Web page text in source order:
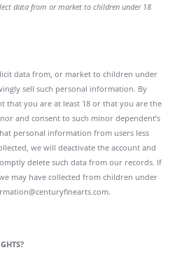
data from or market to children under 18
data from, or market to children under
sell such personal information. By
that you are at least 18 or that you are the
and consent to such minor dependent’s
personal information from users less
we will deactivate the account and
delete such data from our records. If
may have collected from children under